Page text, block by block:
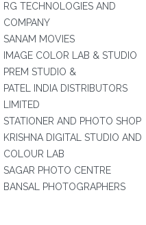
RG TECHNOLOGIES AND
COMPANY
SANAM MOVIES
IMAGE COLOR LAB & STUDIO
PREM STUDIO &
PATEL INDIA DISTRIBUTORS
LIMITED
STATIONER AND PHOTO SHOP
KRISHNA DIGITAL STUDIO AND
COLOUR LAB
SAGAR PHOTO CENTRE
BANSAL PHOTOGRAPHERS